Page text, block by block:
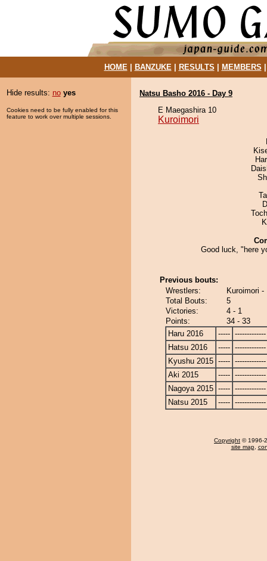
HOME| BANZUKE| RESULTS MEMBERS
Hide results: no yes
Cookies need to be fully enabled for this
feature to work over multiple sessions.
Natsu Basho 2016 - Day 9
E Maegashira 10
Kuroimori
Good luck, "here
Previous bouts:
Wrestlers:
Kuroimori -
Total Bouts:
5
Victories:
4 - 1
Points:
34 - 33
Haru 2016
----- -------------
Hatsu 2016
----- -------------
Kyushu 2015 ----- -------------
Aki 2015
----- -------------
Nagoya 2015 ----- -------------
Natsu 2015
----- -------------
Copyright © 1996-
site map,